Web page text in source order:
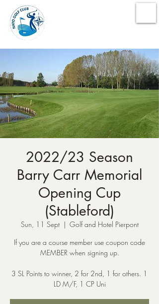
2022/23 Season
Barry Carr Memorial
Opening Cup
(Stableford)
Sun, 11 Sept
  |
Golf and Hotel Pierpont
If you are a course member use coupon code
MEMBER when signing up.
3 SL Points to winner, 2 for 2nd, 1 for others. 1
LD M/F, 1 CP Uni